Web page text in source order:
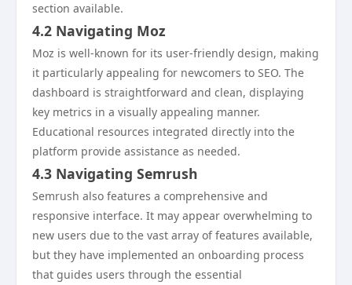
section available.
4.2 Navigating Moz
Moz is well-known for its user-friendly design, making
it particularly appealing for newcomers to SEO. The
dashboard is straightforward and clean, displaying
key metrics in a visually appealing manner.
Educational resources integrated directly into the
platform provide assistance as needed.
4.3 Navigating Semrush
Semrush also features a comprehensive and
responsive interface. It may appear overwhelming to
new users due to the vast array of features available,
but they have implemented an onboarding process
that guides users through the essential